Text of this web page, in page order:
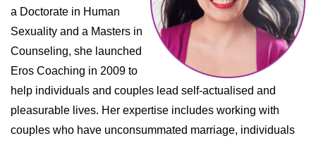
a Doctorate in Human
Sexuality and a Masters in
Counseling, she launched
Eros Coaching in 2009 to
help individuals and couples lead self-actualised and
pleasurable lives. Her expertise includes working with
couples who have unconsummated marriage, individuals